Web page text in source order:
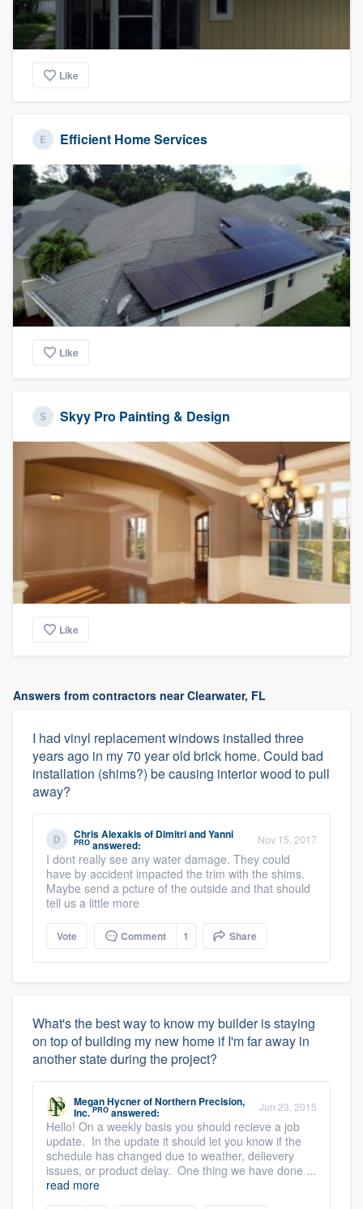
Like
Efficient Home Services
Like
Skyy Pro Painting & Design
Like
Answers from contractors near Clearwater, FL
I had vinyl replacement windows installed three
years ago in my 70 year old brick home. Could bad
installation (shims?) be causing interior wood to pull
away?
Chris Alexakisof Dimitri and Yanni
PRO answered: Nov 15, 2017
I dont really see any water damage. They could
have by accident impacted the trim with the shims.
Maybe send a pcture of the outside and that should
tell us a little more
Vote Comment 1 Share
What's the best way to know my builder is staying
on top of building my new home if I'm far away in
another state during the project?
Megan HycnerofNorthern Precision,
Inc. PRO answered: Jun 23, 2015
Hello! On a weekly basis you should recieve a job
update. In the update it should let you know if the
schedule has changed due to weather, delievery
issues, or product delay. One thing we have done ...
read more